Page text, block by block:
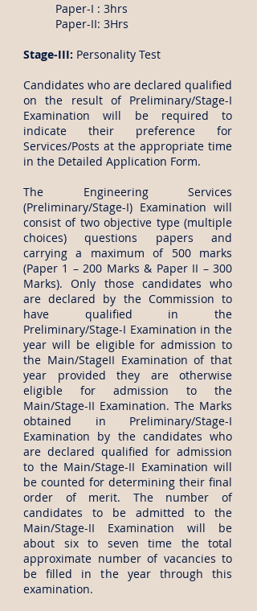
Paper-I : 3hrs
Paper-II: 3Hrs
Stage-III: Personality Test
Candidates who are declared qualified
on the result of Preliminary/Stage-I
Examination will be required to
indicate their preference for
Services/Posts at the appropriate time
in the Detailed Application Form.
The Engineering Services
(Preliminary/Stage-I) Examination will
consist of two objective type (multiple
choices) questions papers and
carrying a maximum of 500 marks
(Paper 1 – 200 Marks & Paper II – 300
Marks). Only those candidates who
are declared by the Commission to
have qualified in the
Preliminary/Stage-I Examination in the
year will be eligible for admission to
the Main/StageII Examination of that
year provided they are otherwise
eligible for admission to the
Main/Stage-II Examination. The Marks
obtained in Preliminary/Stage-I
Examination by the candidates who
are declared qualified for admission
to the Main/Stage-II Examination will
be counted for determining their final
order of merit. The number of
candidates to be admitted to the
Main/Stage-II Examination will be
about six to seven time the total
approximate number of vacancies to
be filled in the year through this
examination.